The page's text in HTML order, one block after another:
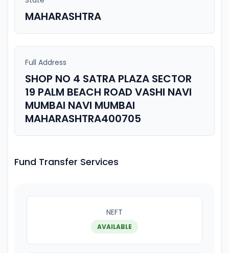
MAHARASHTRA
Full Address
SHOP NO 4 SATRA PLAZA SECTOR
19 PALM BEACH ROAD VASHI NAVI
MUMBAI NAVI MUMBAI
MAHARASHTRA400705
Fund Transfer Services
NEFT
AVAILABLE